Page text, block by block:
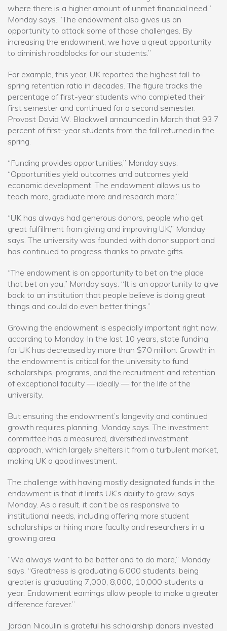
where there is a higher amount of unmet financial need,”
Monday says. “The endowment also gives us an
opportunity to attack some of those challenges. By
increasing the endowment, we have a great opportunity
to diminish roadblocks for our students.”
For example, this year, UK reported the highest fall-to-
spring retention ratio in decades. The figure tracks the
percentage of first-year students who completed their
first semester and continued for a second semester.
Provost David W. Blackwell announced in March that 93.7
percent of first-year students from the fall returned in the
spring.
“Funding provides opportunities,” Monday says.
“Opportunities yield outcomes and outcomes yield
economic development. The endowment allows us to
teach more, graduate more and research more.”
“UK has always had generous donors, people who get
great fulfillment from giving and improving UK,” Monday
says. The university was founded with donor support and
has continued to progress thanks to private gifts.
“The endowment is an opportunity to bet on the place
that bet on you,” Monday says. “It is an opportunity to give
back to an institution that people believe is doing great
things and could do even better things.”
Growing the endowment is especially important right now,
according to Monday. In the last 10 years, state funding
for UK has decreased by more than $70 million. Growth in
the endowment is critical for the university to fund
scholarships, programs, and the recruitment and retention
of exceptional faculty — ideally — for the life of the
university.
But ensuring the endowment’s longevity and continued
growth requires planning, Monday says. The investment
committee has a measured, diversified investment
approach, which largely shelters it from a turbulent market,
making UK a good investment.
The challenge with having mostly designated funds in the
endowment is that it limits UK’s ability to grow, says
Monday. As a result, it can’t be as responsive to
institutional needs, including offering more student
scholarships or hiring more faculty and researchers in a
growing area.
“We always want to be better and to do more,” Monday
says. “Greatness is graduating 6,000 students, being
greater is graduating 7,000, 8,000, 10,000 students a
year. Endowment earnings allow people to make a greater
difference forever.”
Jordan Nicoulin is grateful his scholarship donors invested